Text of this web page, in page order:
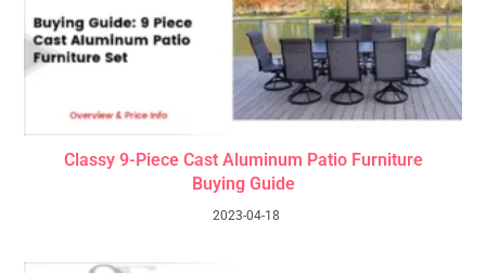
Classy 9-Piece Cast Aluminum Patio Furniture
Buying Guide
2023-04-18